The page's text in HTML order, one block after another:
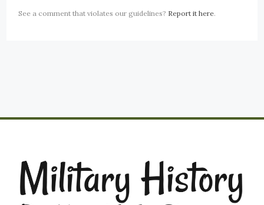
See a comment that violates our guidelines? Report it here.